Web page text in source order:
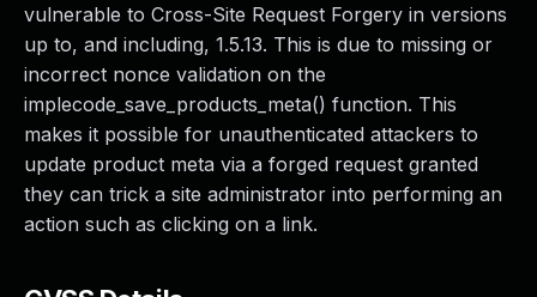
vulnerable to Cross-Site Request Forgery in versions
up to, and including, 1.5.13. This is due to missing or
incorrect nonce validation on the
implecode_save_products_meta() function. This
makes it possible for unauthenticated attackers to
update product meta via a forged request granted
they can trick a site administrator into performing an
action such as clicking on a link.